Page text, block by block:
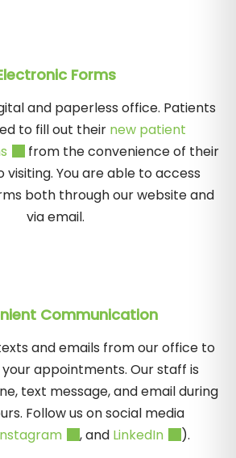
Forms
and paperless office. Patients
to fill out their new patient
from the convenience of their
visiting. You are able to access
both through our website and
via email.
Communication
and emails from our office to
appointments. Our staff is
text message, and email during
Follow us on social media
, and LinkedIn ).